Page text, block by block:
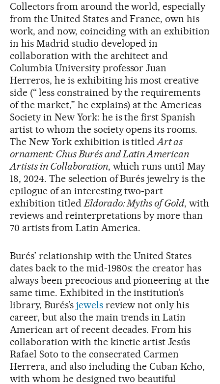
Collectors from around the world, especially
from the United States and France, own his
work, and now, coinciding with an exhibition
in his Madrid studio developed in
collaboration with the architect and
Columbia University professor Juan
Herreros, he is exhibiting his most creative
side (“ less constrained by the requirements
of the market,” he explains) at the Americas
Society in New York: he is the first Spanish
artist to whom the society opens its rooms.
The New York exhibition is titledArt as
ornament: Chus Burés and Latin American
Artists in Collaboration, which runs until May
18, 2024. The selection of Burés jewelry is the
epilogue of an interesting two-part
exhibition titledEldorado: Myths of Gold, with
reviews and reinterpretations by more than
70 artists from Latin America.
Burés’ relationship with the United States
dates back to the mid-1980s: the creator has
always been precocious and pioneering at the
same time. Exhibited in the institution’s
library, Burés’s jewelsreview not only his
career, but also the main trends in Latin
American art of recent decades. From his
collaboration with the kinetic artist Jesús
Rafael Soto to the consecrated Carmen
Herrera, and also including the Cuban Kcho,
with whom he designed two beautiful